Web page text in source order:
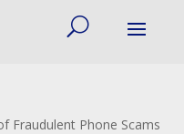
Fraudulent Phone Scams